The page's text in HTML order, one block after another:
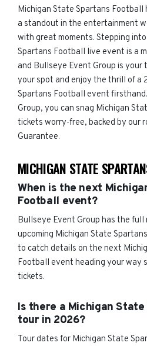
Michigan State Spartans
a standout in the entertainment
with great moments. Stepping
Spartans Football live event is a
and Bullseye Event Group is your
your spot and enjoy the thrill of a
Spartans Football event
Group, you can snag Michigan
tickets worry-free, backed by our
Guarantee.
MICHIGAN STATE
When is the next
Football event?
Bullseye Event Group has the
upcoming Michigan State
to catch details on the next
Football event heading your way
tickets.
Is there a Michigan
tour in 2026?
Tour dates for Michigan State